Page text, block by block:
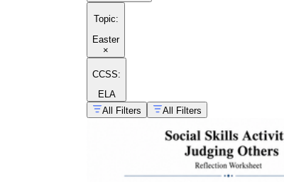
Topic:
Easter
×
CCSS:
ELA
All Filters
All Filters